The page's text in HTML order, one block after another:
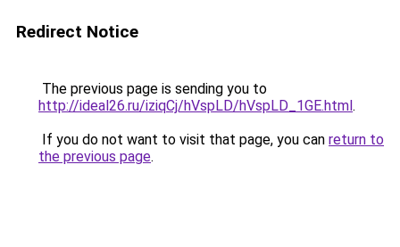
Redirect Notice
The previous page is sending you to
http://ideal26.ru/iziqCj/hVspLD/hVspLD_1GE.html.
If you do not want to visit that page, you can return to
the previous page.